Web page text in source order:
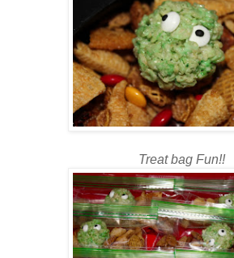
Treat bag Fun!!